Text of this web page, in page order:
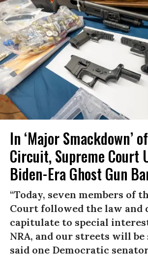
In ‘Major Smackdown’
Circuit, Supreme Court
Biden-Era Ghost Gun
“Today, seven members of
Court followed the law and
capitulate to special
NRA, and our streets will be
said one Democratic